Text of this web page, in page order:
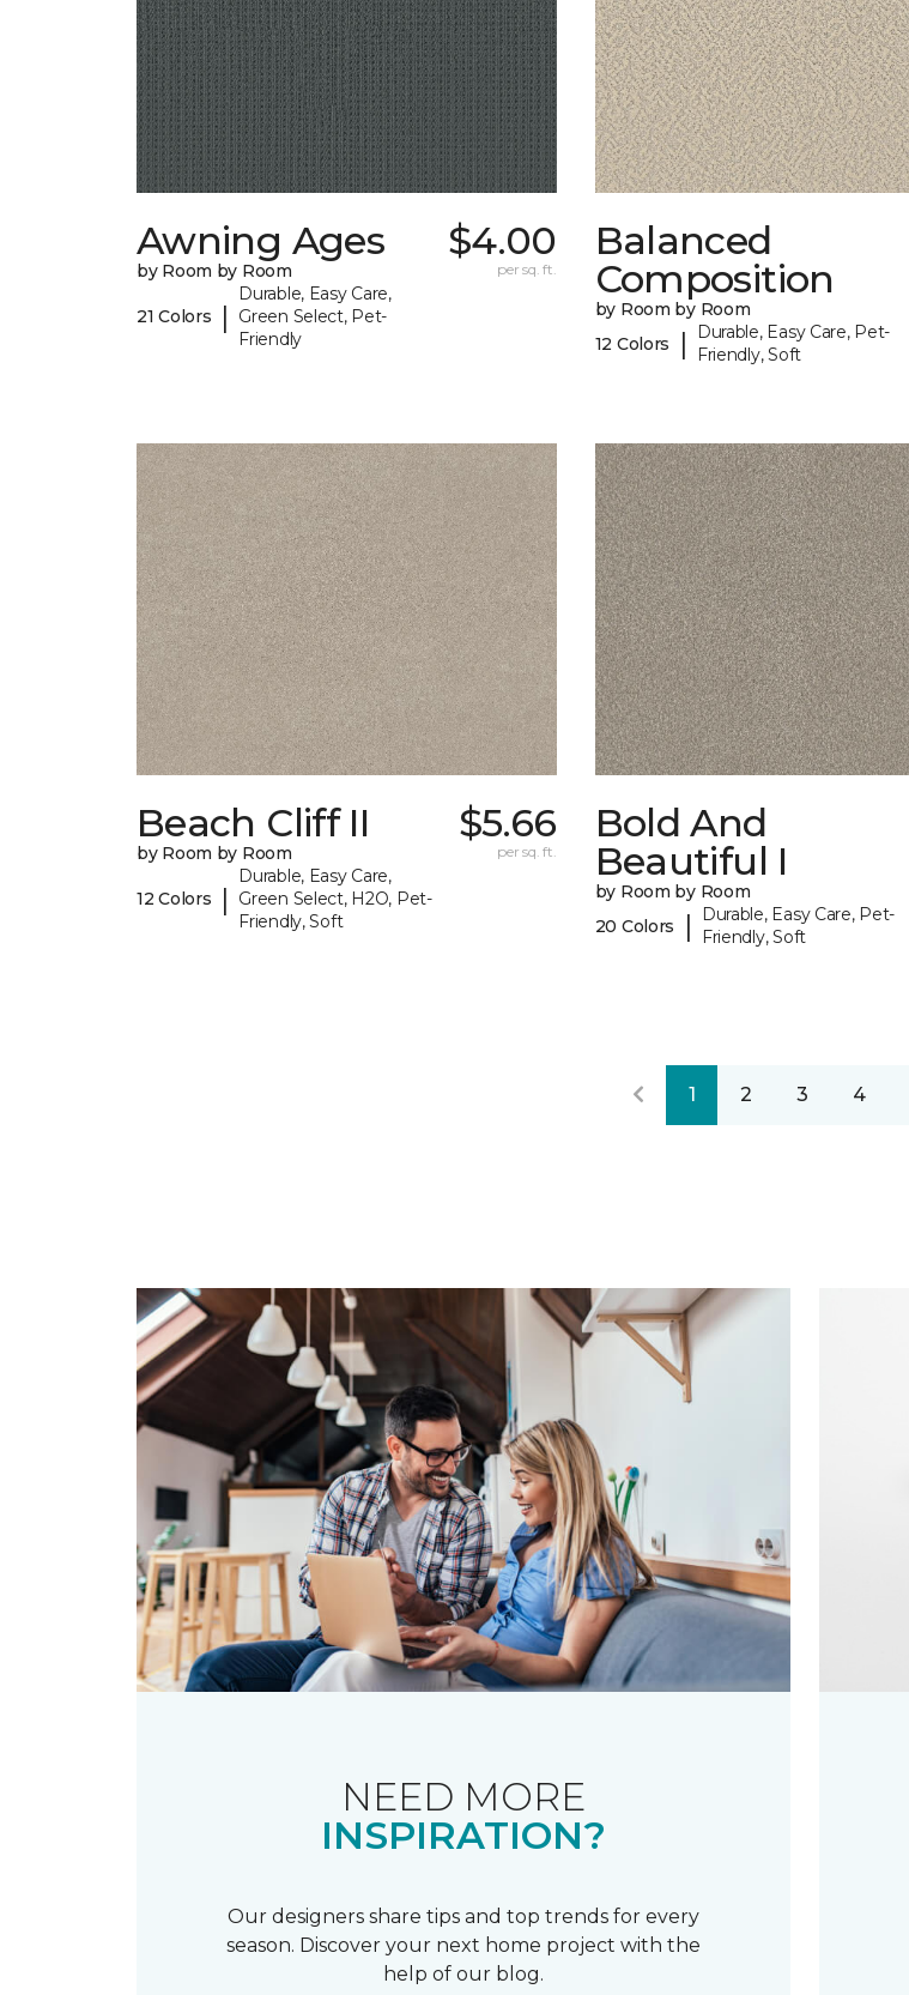
Awning Ages
by Room by Room
21 Colors |
Durable, Easy Care,
Green Select, Pet-
Friendly
$4.00
per sq. ft.
Balanced
Composition
by Room by Room
12 Colors
|
Durable, Easy Care, Pet-
Friendly, Soft
Beach Cliff II
by Room by Room
12 Colors |
Durable, Easy Care,
Green Select, H2O, Pet-
Friendly, Soft
$5.66
per sq. ft.
Bold And
Beautiful I
by Room by Room
20 Colors
|
Durable, Easy Care, Pet-
Friendly, Soft
1 2 3 4
NEED MORE
INSPIRATION?
Our designers share tips and top trends for every
season. Discover your next home project with the
help of our blog.